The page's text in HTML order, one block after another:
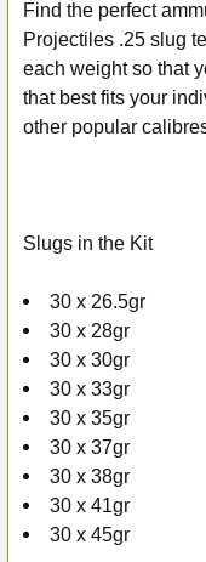
SELECT
ALL
ADD
SELECTED
Find the perfect
Projectiles .25 slug
each weight so that
that best fits your
other popular
Slugs in the Kit
30 x 26.5gr
30 x 28gr
30 x 30gr
30 x 33gr
30 x 35gr
30 x 37gr
30 x 38gr
30 x 41gr
30 x 45gr